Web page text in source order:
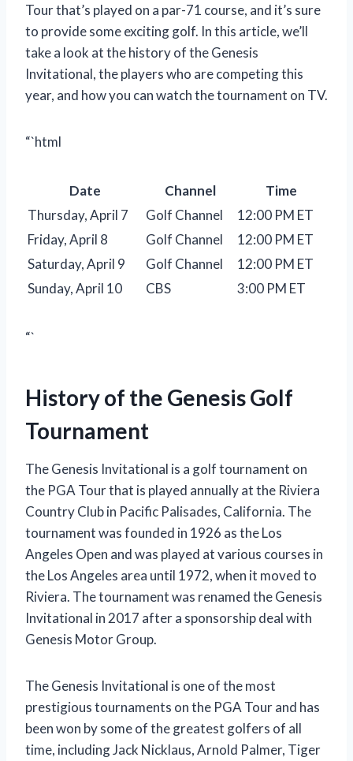
Tour that’s played on a par-71 course, and it’s sure
to provide some exciting golf. In this article, we’ll
take a look at the history of the Genesis
Invitational, the players who are competing this
year, and how you can watch the tournament on TV.
“`html
Date Channel
Time
Thursday, April 7
Golf Channel
12:00 PM ET
Friday, April 8
Golf Channel
12:00 PM ET
Saturday, April 9
Golf Channel
12:00 PM ET
Sunday, April 10
CBS 3:00 PM ET
“`
History of the Genesis Golf
Tournament
The Genesis Invitational is a golf tournament on
the PGA Tour that is played annually at the Riviera
Country Club in Pacific Palisades, California. The
tournament was founded in 1926 as the Los
Angeles Open and was played at various courses in
the Los Angeles area until 1972, when it moved to
Riviera. The tournament was renamed the Genesis
Invitational in 2017 after a sponsorship deal with
Genesis Motor Group.
The Genesis Invitational is one of the most
prestigious tournaments on the PGA Tour and has
been won by some of the greatest golfers of all
time, including Jack Nicklaus, Arnold Palmer, Tiger